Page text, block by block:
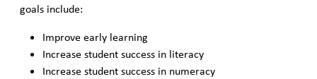
goals include:
Improve early learning
Increase student success in literacy
Increase student success in numeracy